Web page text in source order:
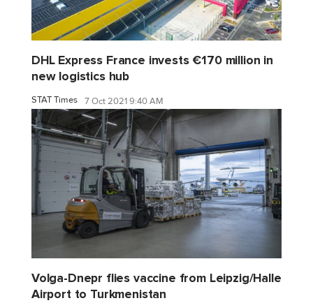
DHL Express France invests €170 million in
new logistics hub
STAT Times 7 Oct 2021 9:40 AM
Volga-Dnepr flies vaccine from Leipzig/Halle
Airport to Turkmenistan